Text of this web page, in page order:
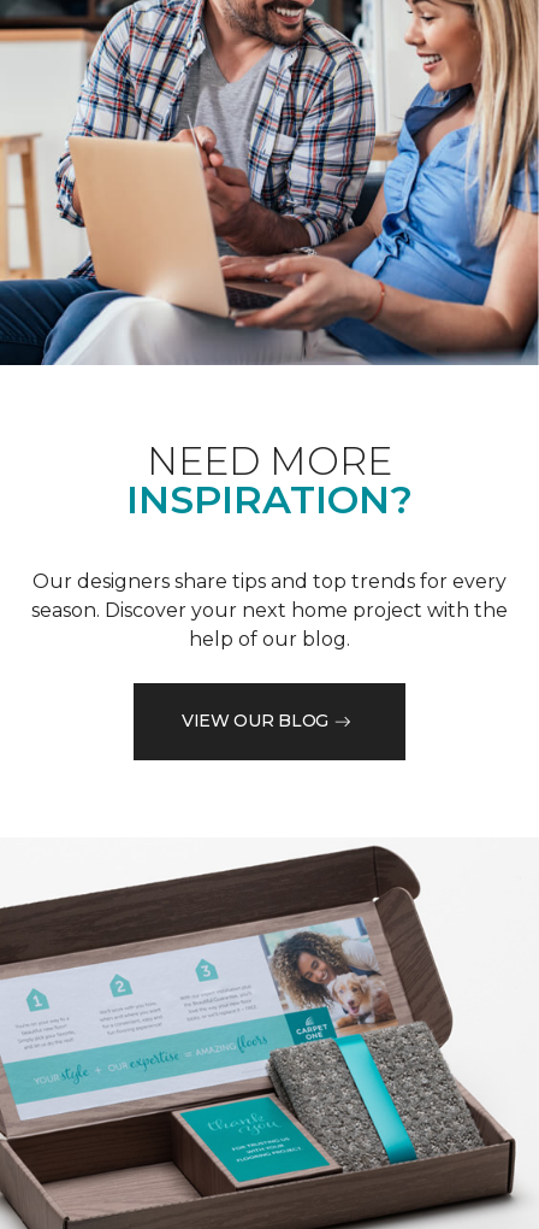
NEED MORE
INSPIRATION?
Our designers share tips and top trends for every
season. Discover your next home project with the
help of our blog.
VIEW OUR BLOG